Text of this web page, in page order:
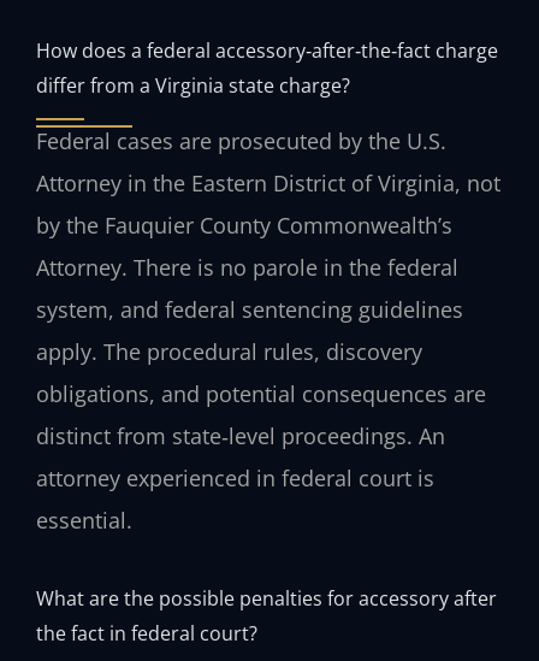
How does a federal accessory‑after‑the‑fact charge
differ from a Virginia state charge?
Federal cases are prosecuted by the U.S.
Attorney in the Eastern District of Virginia, not
by the Fauquier County Commonwealth’s
Attorney. There is no parole in the federal
system, and federal sentencing guidelines
apply. The procedural rules, discovery
obligations, and potential consequences are
distinct from state‑level proceedings. An
attorney experienced in federal court is
essential.
What are the possible penalties for accessory after
the fact in federal court?